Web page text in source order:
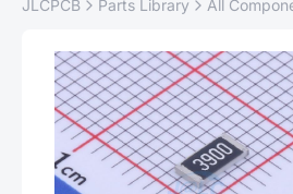
JLCPCB Parts Library All